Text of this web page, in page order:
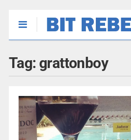
Tag: grattonboy